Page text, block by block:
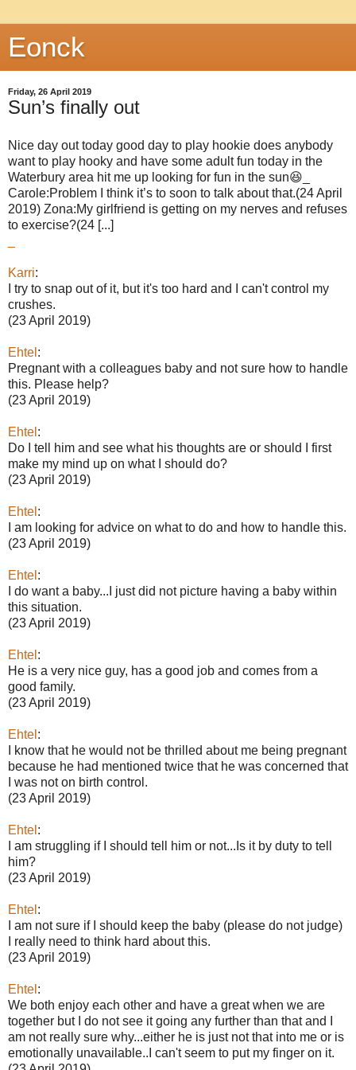
Eonck
Friday, 26 April 2019
Sun’s finally out
Nice day out today good day to play hookie does anybody
want to play hooky and have some adult fun today in the
Waterbury area hit me up looking for fun in the sun😆_
Carole:Problem I think it’s to soon to talk about that.(24 April
2019) Zona:My girlfriend is getting on my nerves and refuses
to exercise?(24 [...]
Karri:
I try to snap out of it, but it's too hard and I can't control my
crushes.
(23 April 2019)
Ehtel :
Pregnant with a colleagues baby and not sure how to handle
this. Please help?
(23 April 2019)
Ehtel :
Do I tell him and see what his thoughts are or should I first
make my mind up on what I should do?
(23 April 2019)
Ehtel :
I am looking for advice on what to do and how to handle this.
(23 April 2019)
Ehtel :
I do want a baby...I just did not picture having a baby within
this situation.
(23 April 2019)
Ehtel :
He is a very nice guy, has a good job and comes from a
good family.
(23 April 2019)
Ehtel :
I know that he would not be thrilled about me being pregnant
because he had mentioned twice that he was concerned that
I was not on birth control.
(23 April 2019)
Ehtel :
I am struggling if I should tell him or not...Is it by duty to tell
him?
(23 April 2019)
Ehtel :
I am not sure if I should keep the baby (please do not judge)
I really need to think hard about this.
(23 April 2019)
Ehtel :
We both enjoy each other and have a great when we are
together but I do not see it going any further than that and I
am not really sure why...either he is just not that into me or is
emotionally unavailable..I can't seem to put my finger on it.